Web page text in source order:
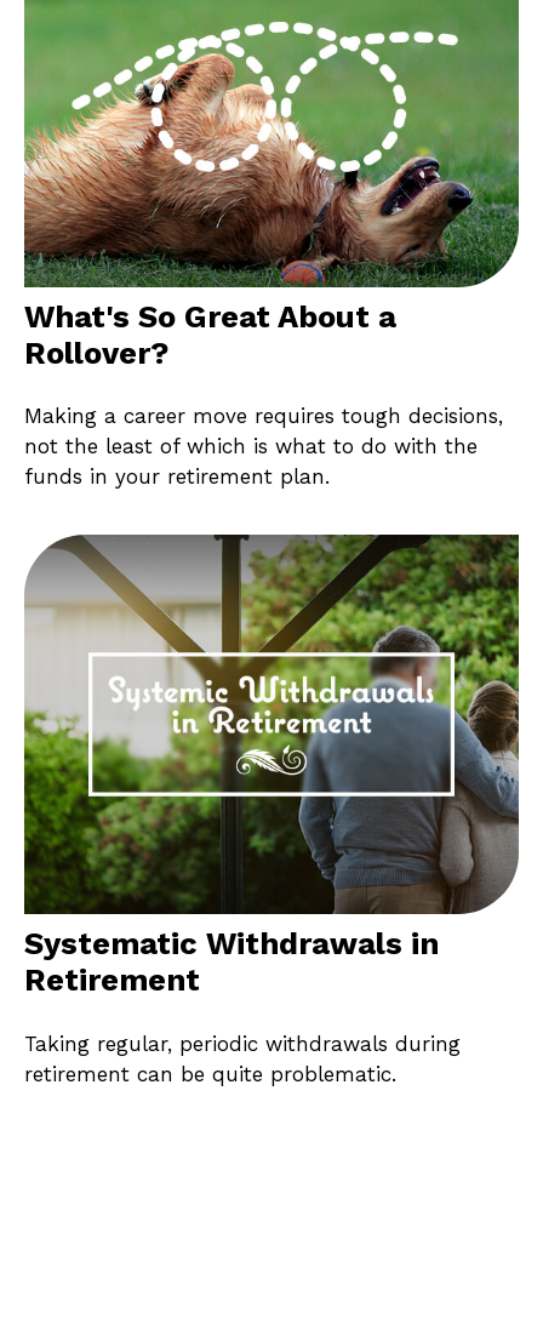
What's So Great About a
Rollover?
Making a career move requires tough decisions,
not the least of which is what to do with the
funds in your retirement plan.
Systematic Withdrawals in
Retirement
Taking regular, periodic withdrawals during
retirement can be quite problematic.